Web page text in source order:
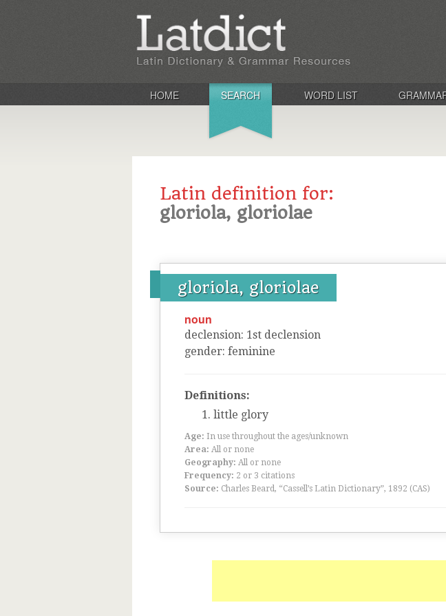
HOME SEARCH WORD LIST
Latin definition for:
gloriola, gloriolae
gloriola, gloriolae
noun
declension: 1st declension
gender: feminine
Definitions:
little glory
Age: In use throughout the ages/unknown
Area: All or none
Geography: All or none
Frequency: 2 or 3 citations
Source: Charles Beard, “Cassell’s Latin Dictionary”, 1892 (CAS)